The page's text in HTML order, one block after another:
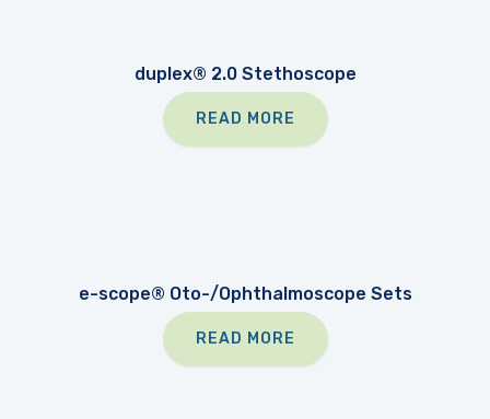
duplex® 2.0 Stethoscope
READ MORE
e-scope® Oto-/Ophthalmoscope Sets
READ MORE